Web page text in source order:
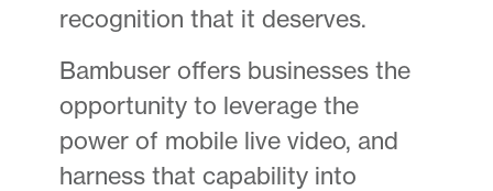
recognition that it deserves.
Bambuser offers businesses the
opportunity to leverage the
power of mobile live video, and
harness that capability into